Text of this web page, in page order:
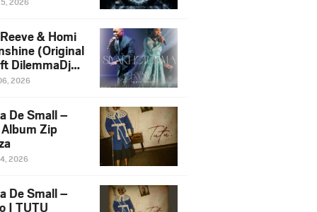
& Homi
(Original
DilemmaDjz
2026
De Small –
Zip
2026
De Small –
| TUTU